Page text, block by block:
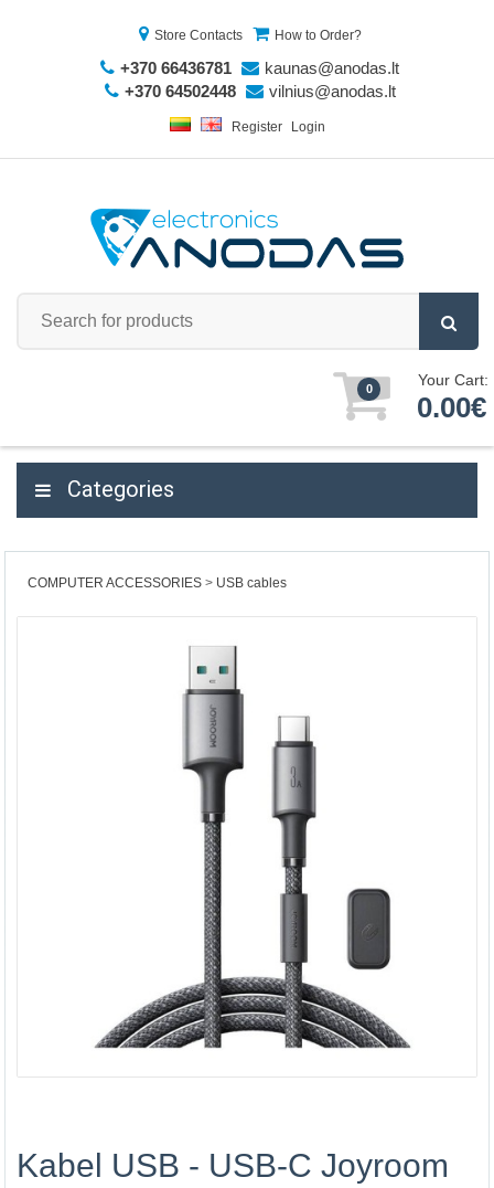
Store Contacts How to Order?
+370 66436781
kaunas@anodas.lt
+370 64502448
vilnius@anodas.lt
Register Login
0 Your Cart:
0.00€
Categories
COMPUTER ACCESSORIES USB cables
Kabel USB - USB-C Joyroom